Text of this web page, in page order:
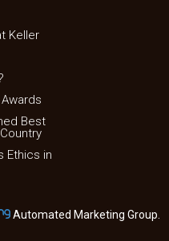
Keller
Best
Ethics in
Automated Marketing Group.